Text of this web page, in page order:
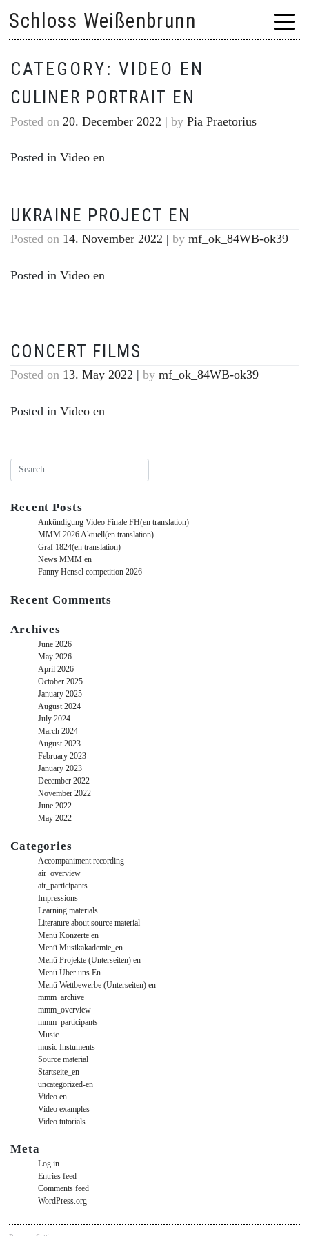
content
Schloss Weißenbrunn
CATEGORY: VIDEO EN
CULINER PORTRAIT EN
Posted on 20. December 2022 | by Pia Praetorius
Posted in Video en
UKRAINE PROJECT EN
Posted on 14. November 2022 | by mf_ok_84WB-ok39
Posted in Video en
CONCERT FILMS
Posted on 13. May 2022 | by mf_ok_84WB-ok39
Posted in Video en
Recent Posts
Ankündigung Video Finale FH(en translation)
MMM 2026 Aktuell(en translation)
Graf 1824(en translation)
News MMM en
Fanny Hensel competition 2026
Recent Comments
Archives
June 2026
May 2026
April 2026
October 2025
January 2025
August 2024
July 2024
March 2024
August 2023
February 2023
January 2023
December 2022
November 2022
June 2022
May 2022
Categories
Accompaniment recording
air_overview
air_participants
Impressions
Learning materials
Literature about source material
Menü Konzerte en
Menü Musikakademie_en
Menü Projekte (Unterseiten) en
Menü Über uns En
Menü Wettbewerbe (Unterseiten) en
mmm_archive
mmm_overview
mmm_participants
Music
music Instuments
Source material
Startseite_en
uncategorized-en
Video en
Video examples
Video tutorials
Meta
Log in
Entries feed
Comments feed
WordPress.org